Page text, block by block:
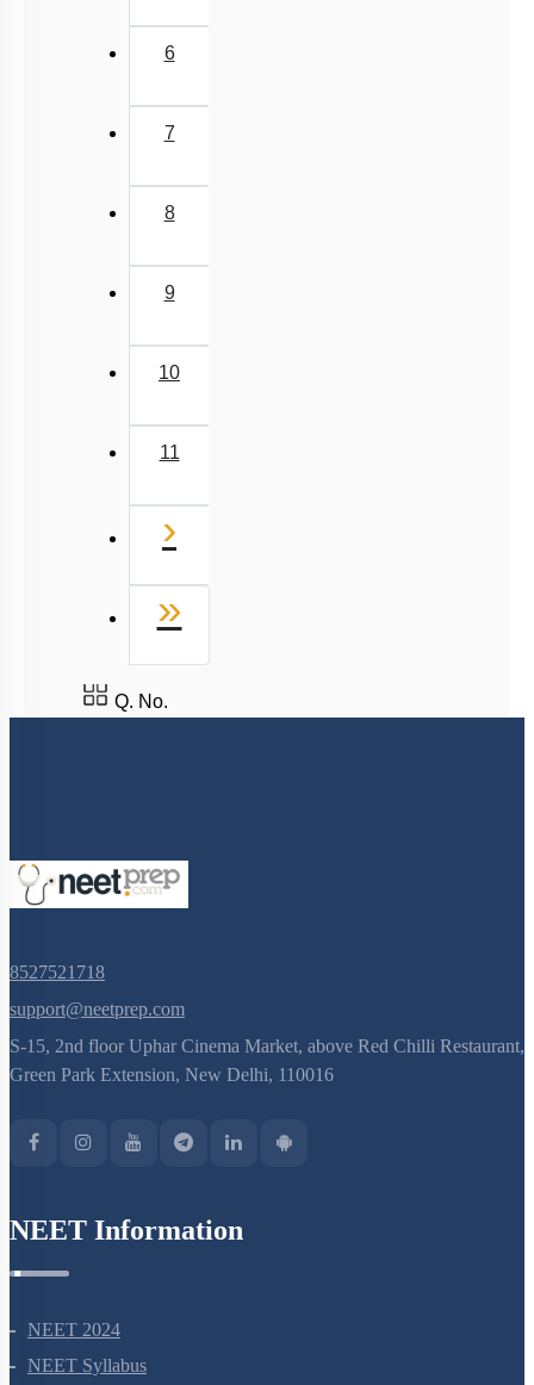
6
7
8
9
10
11
›
»
Q. No.
8527521718
support@neetprep.com
S-15, 2nd floor Uphar Cinema Market, above Red Chilli Restaurant,
Green Park Extension, New Delhi, 110016
NEET Information
NEET 2024
NEET Syllabus